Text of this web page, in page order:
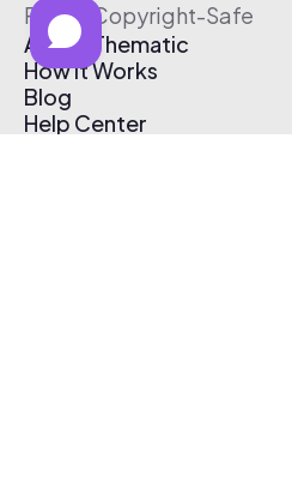
Free & Copyright-Safe
About Thematic
How It Works
Blog
Help Center